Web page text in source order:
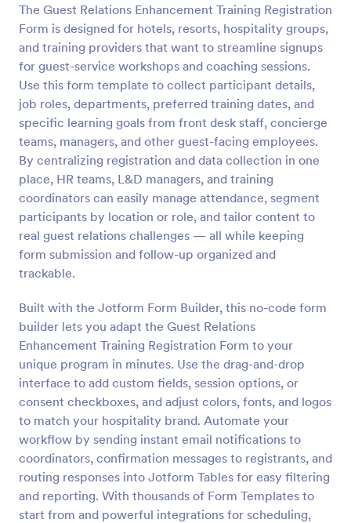
The Guest Relations Enhancement Training Registration
Form is designed for hotels, resorts, hospitality groups,
and training providers that want to streamline signups
for guest-service workshops and coaching sessions.
Use this form template to collect participant details,
job roles, departments, preferred training dates, and
specific learning goals from front desk staff, concierge
teams, managers, and other guest-facing employees.
By centralizing registration and data collection in one
place, HR teams, L&D managers, and training
coordinators can easily manage attendance, segment
participants by location or role, and tailor content to
real guest relations challenges — all while keeping
form submission and follow-up organized and
trackable.
Built with the Jotform Form Builder, this no-code form
builder lets you adapt the Guest Relations
Enhancement Training Registration Form to your
unique program in minutes. Use the drag-and-drop
interface to add custom fields, session options, or
consent checkboxes, and adjust colors, fonts, and logos
to match your hospitality brand. Automate your
workflow by sending instant email notifications to
coordinators, confirmation messages to registrants, and
routing responses into Jotform Tables for easy filtering
and reporting. With thousands of Form Templates to
start from and powerful integrations for scheduling,
Preview
Virtual Workshop Registration Form
Capture more participants to attend your virtual
workshop by using this Virtual Workshop
Registration Form. You can easily use this template
and customize it here in Jotform.
Go to Category:
Education Forms